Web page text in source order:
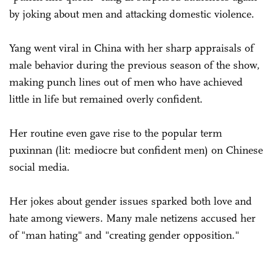
by joking about men and attacking domestic violence.
Yang went viral in China with her sharp appraisals of
male behavior during the previous season of the show,
making punch lines out of men who have achieved
little in life but remained overly confident.
Her routine even gave rise to the popular term
puxinnan (lit: mediocre but confident men) on Chinese
social media.
Her jokes about gender issues sparked both love and
hate among viewers. Many male netizens accused her
of "man hating" and "creating gender opposition."